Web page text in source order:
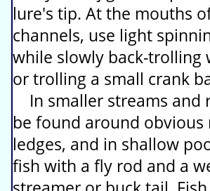
lure's tip. At the mouths
channels, use light
while slowly back-trolling
or trolling a small crank
In smaller streams and
be found around obvious
ledges, and in shallow
fish with a fly rod and a